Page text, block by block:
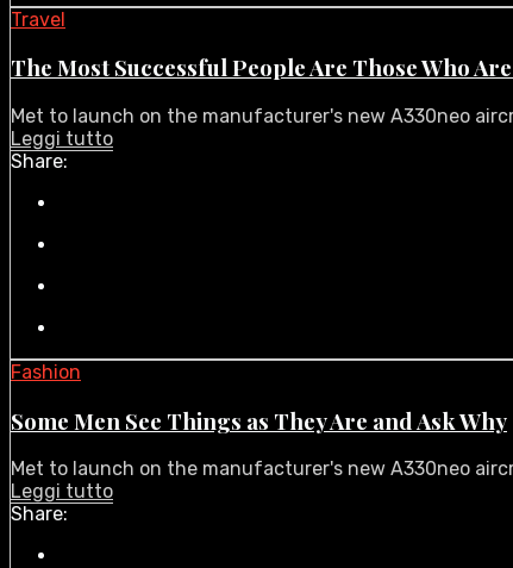
Travel
The Most Successful People Are Those Who
Met to launch on the manufacturer's new A330neo
Leggi tutto
Share:
Fashion
Some Men See Things as They Are and Ask Why
Met to launch on the manufacturer's new A330neo
Leggi tutto
Share: